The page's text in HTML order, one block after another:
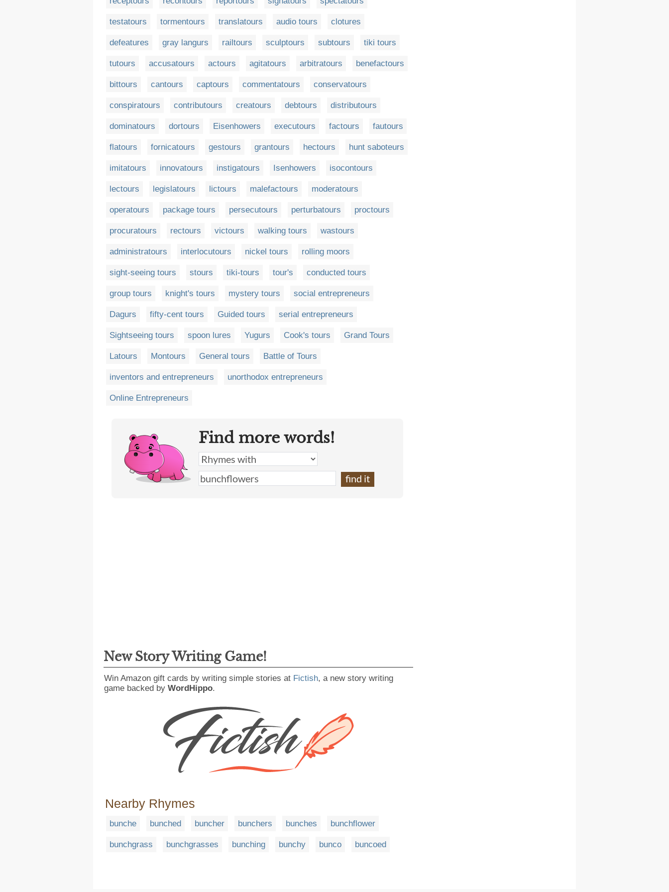
testatours tormentours translatours audio tours clotures
defeatures gray langurs railtours sculptours subtours tiki tours
tutours accusatours actours agitatours arbitratours benefactours
bittours cantours captours commentatours conservatours
conspiratours contributours creatours debtours distributours
dominatours dortours Eisenhowers executours factours fautours
flatours fornicatours gestours grantours hectours hunt saboteurs
imitatours innovatours instigatours Isenhowers isocontours
lectours legislatours lictours malefactours moderatours
operatours package tours persecutours perturbatours proctours
procuratours rectours victours walking tours wastours
administratours interlocutours nickel tours rolling moors
sight-seeing tours stours tiki-tours tour's conducted tours
group tours knight's tours mystery tours social entrepreneurs
Dagurs fifty-cent tours Guided tours serial entrepreneurs
Sightseeing tours spoon lures Yugurs Cook's tours Grand Tours
Latours Montours General tours Battle of Tours
inventors and entrepreneurs unorthodox entrepreneurs
Online Entrepreneurs
Find more words!
New Story Writing Game!
Win Amazon gift cards by writing simple stories at Fictish, a new story writing
game backed by WordHippo.
Nearby Rhymes
bunche bunched buncher bunchers bunches bunchflower
bunchgrass bunchgrasses bunching bunchy bunco buncoed